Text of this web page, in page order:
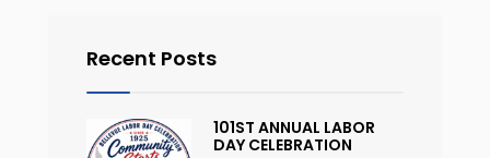
Recent Posts
101ST ANNUAL LABOR
DAY CELEBRATION